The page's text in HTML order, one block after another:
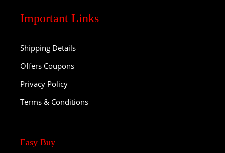
Important Links
Shipping Details
Offers Coupons
Privacy Policy
Terms & Conditions
Easy Buy